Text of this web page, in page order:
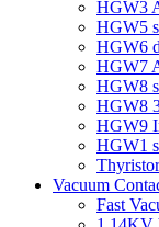
HGW3
HGW5
HGW6
HGW7
HGW8
HGW8
HGW9
HGW1
Vacuum
Fast